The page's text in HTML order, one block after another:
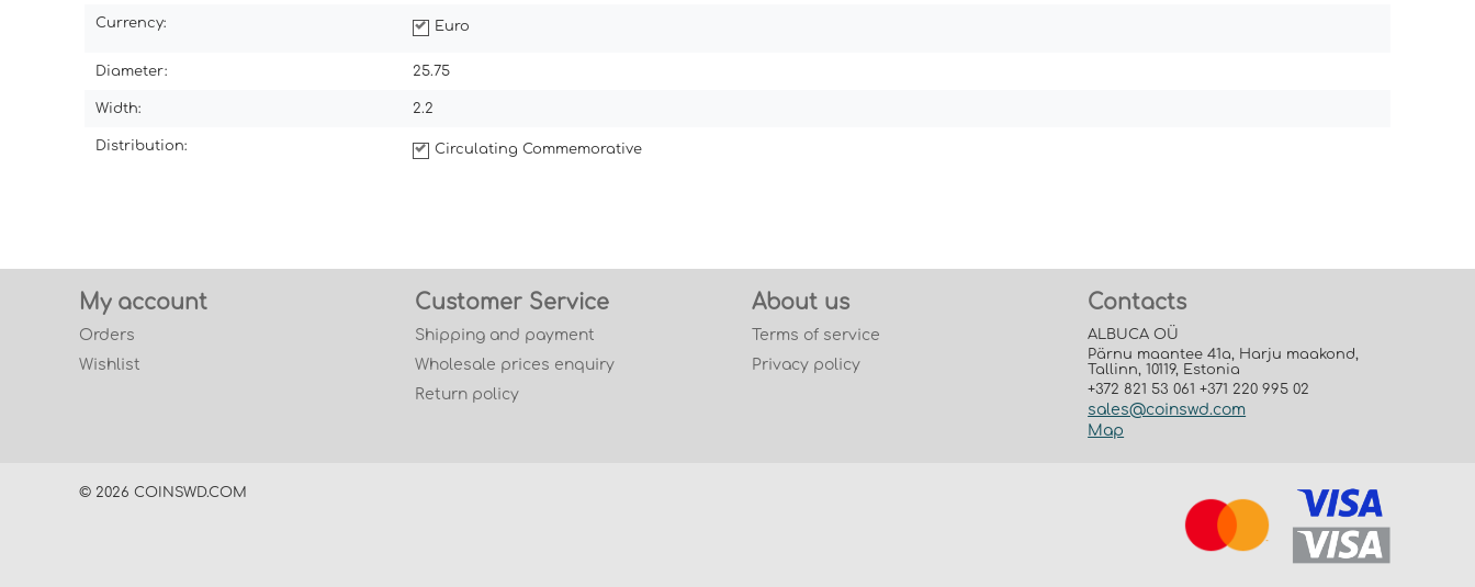
Currency: Euro
Diameter: 25.75
Width: 2.2
Distribution: Circulating Commemorative
My account
Orders
Wishlist
Customer Service
Shipping and payment
Wholesale prices enquiry
Return policy
About us
Terms of service
Privacy policy
Contacts
ALBUCA OÜ
Pärnu maantee 41a, Harju maakond,
Tallinn, 10119, Estonia
+372 821 53 061 +371 220 995 02
sales@coinswd.com
Map
© 2026 COINSWD.COM